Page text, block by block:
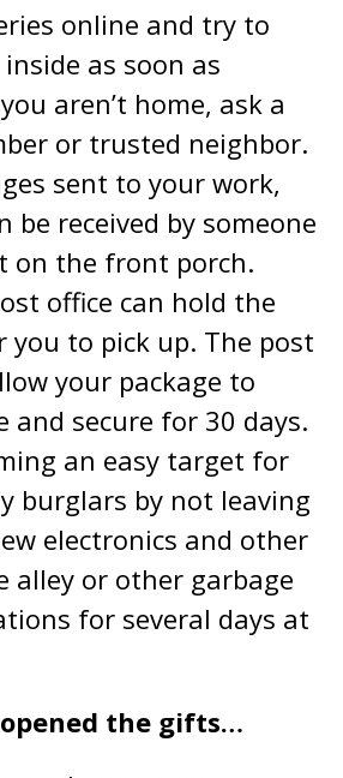
online and try to
as soon as
aren’t home, ask a
or trusted neighbor.
sent to your work,
be received by someone
on the front porch.
office can hold the
you to pick up. The post
your package to
and secure for 30 days.
an easy target for
burglars by not leaving
electronics and other
alley or other garbage
for several days at
the gifts…